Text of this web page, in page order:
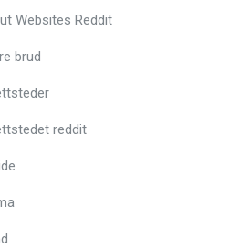
Websites Reddit
brud
reddit